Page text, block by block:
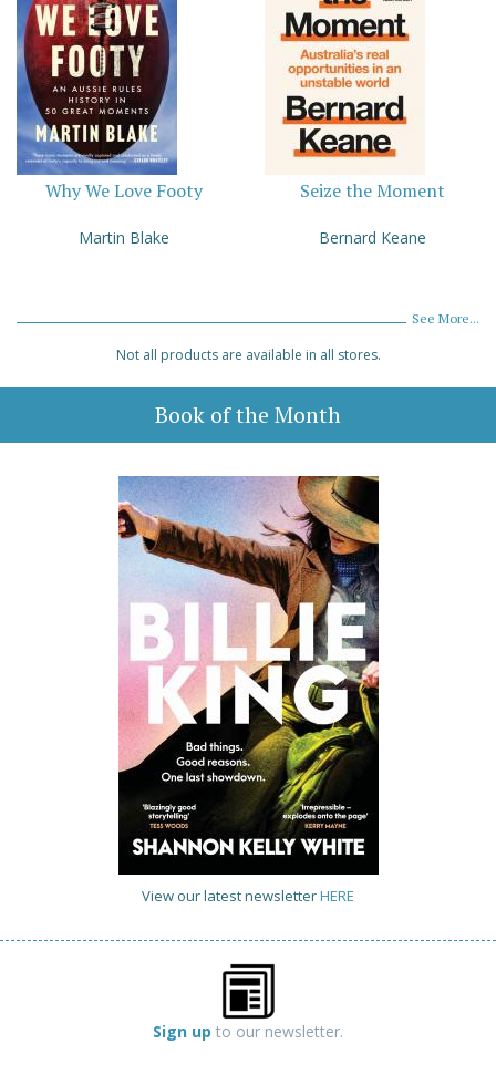
Why We Love Footy
Martin Blake
Seize the Moment
Bernard Keane
See More...
Not all products are available in all stores.
Book of the Month
View our latest newsletterHERE
Sign up to our newsletter.